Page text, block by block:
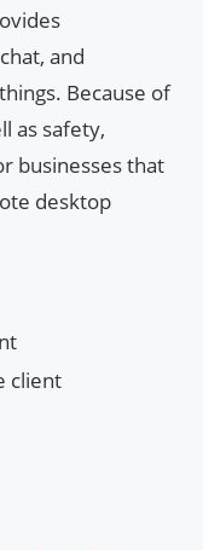
and
Because of
as safety,
businesses that
desktop
client